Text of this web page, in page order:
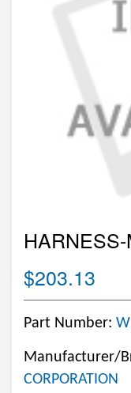
$203.13
Part Number:
Manufacturer/
CORPORATION